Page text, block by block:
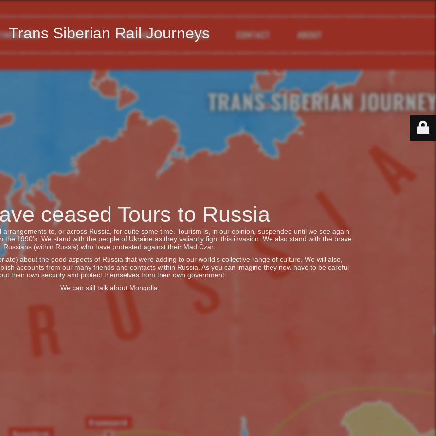
Trans Siberian Rail Journeys
ceased Tours to Russia
to, or across Russia, for quite some time. Tourism is, in our opinion, suspended until we see again
1990’s. We stand with the people of Ukraine as they valiantly fight this invasion. We also stand with the brave
Russians (within Russia) who have protested against their Mad Czar.
about the good aspects of Russia that were adding to our world’s collective range of culture. We will also,
accounts from our many friends and contacts within Russia. As you can imagine they now have to be careful
their own security and protect themselves from their own government.
We can still talk about Mongolia